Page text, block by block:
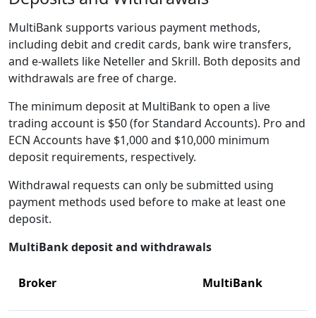
MultiBank supports various payment methods,
including debit and credit cards, bank wire transfers,
and e-wallets like Neteller and Skrill. Both deposits and
withdrawals are free of charge.
The minimum deposit at MultiBank to open a live
trading account is $50 (for Standard Accounts). Pro and
ECN Accounts have $1,000 and $10,000 minimum
deposit requirements, respectively.
Withdrawal requests can only be submitted using
payment methods used before to make at least one
deposit.
MultiBank deposit and withdrawals
Broker MultiBank